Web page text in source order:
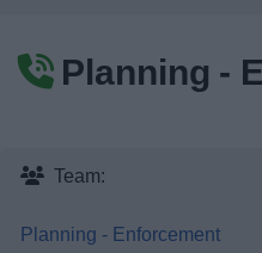
Planning -
Team:
Planning - Enforcement